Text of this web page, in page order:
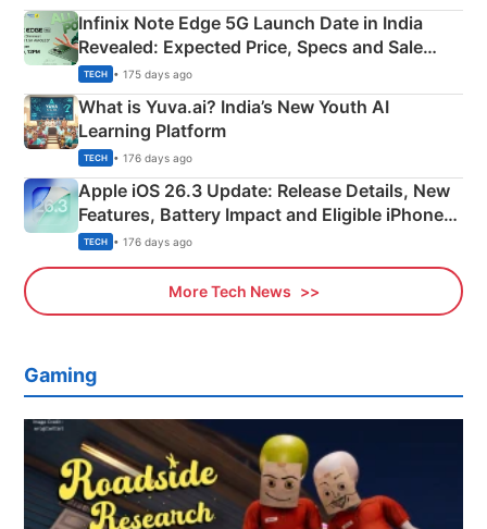
Infinix Note Edge 5G Launch Date in India
Revealed: Expected Price, Specs and Sale
Details
TECH • 175 days ago
What is Yuva.ai? India’s New Youth AI
Learning Platform
TECH • 176 days ago
Apple iOS 26.3 Update: Release Details, New
Features, Battery Impact and Eligible iPhones
Explained
TECH • 176 days ago
More Tech News
Gaming